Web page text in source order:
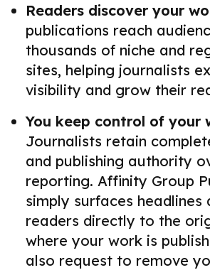
Readers discover your
publications reach
thousands of niche and
sites, helping journalists
visibility and grow their
You keep control of your
Journalists retain
and publishing authority
reporting. Affinity Group
simply surfaces headlines
readers directly to the
where your work is
also request to remove